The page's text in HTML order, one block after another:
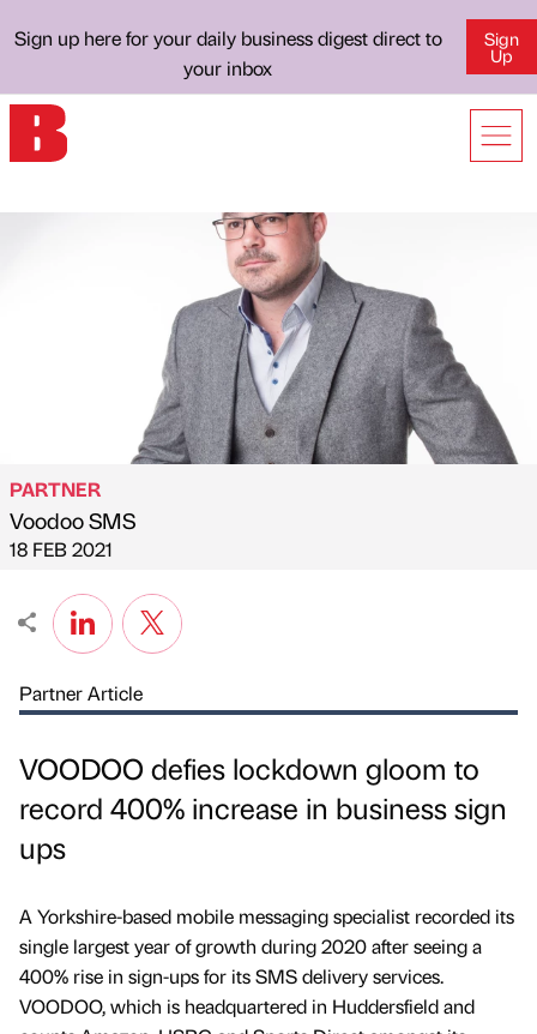
Sign up here for your daily business digest direct to
your inbox
Sign
Up
Published by
PARTNER
Voodoo SMS
on
18 FEB 2021
Partner Article
VOODOO defies lockdown gloom to
record 400% increase in business sign
ups
A Yorkshire-based mobile messaging specialist recorded its
single largest year of growth during 2020 after seeing a
400% rise in sign-ups for its SMS delivery services.
VOODOO, which is headquartered in Huddersfield and